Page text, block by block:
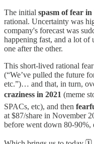
The initial spasm of fear
rational. Uncertainty was
company's forecast was
happening fast, and a lot of
one after the other.
This short-lived rational
(“We’ve pulled the future
etc.”)… and that, in turn,
craziness in 2021 (meme
SPACs, etc), and then
at $87/share in November
before went down 80-90%,